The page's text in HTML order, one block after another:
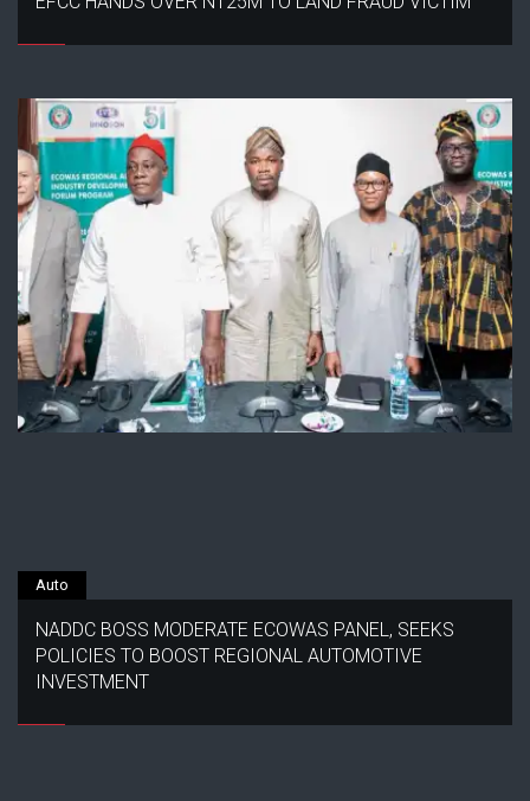
Auto
NADDC BOSS MODERATE ECOWAS PANEL, SEEKS
POLICIES TO BOOST REGIONAL AUTOMOTIVE
INVESTMENT